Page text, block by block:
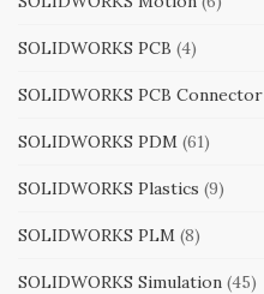
SOLIDWORKS PCB (4)
SOLIDWORKS PCB Connector
SOLIDWORKS PDM (61)
SOLIDWORKS Plastics (9)
SOLIDWORKS PLM (8)
SOLIDWORKS Simulation (45)